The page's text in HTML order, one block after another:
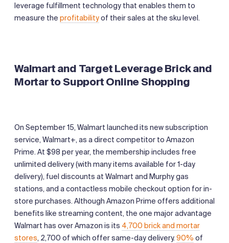
leverage fulfillment technology that enables them to
measure the profitabilityof their sales at the sku level.
Walmart and Target Leverage Brick and
Mortar to Support Online Shopping
On September 15, Walmart launched its new subscription
service, Walmart+, as a direct competitor to Amazon
Prime. At $98 per year, the membership includes free
unlimited delivery (with many items available for 1-day
delivery), fuel discounts at Walmart and Murphy gas
stations, and a contactless mobile checkout option for in-
store purchases. Although Amazon Prime offers additional
benefits like streaming content, the one major advantage
Walmart has over Amazon is its 4,700 brick and mortar
stores, 2,700 of which offer same-day delivery. 90% of